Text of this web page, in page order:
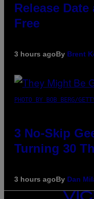
Release
Free
3 hours agoBy Brent
PHOTO BY BOB BERG/
3 No-Skip
Turning 30
3 hours agoBy Dan
VICE